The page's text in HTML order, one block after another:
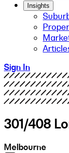
Insights
Sign In
301/408
Melbourne